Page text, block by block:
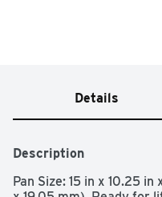
Details
Description
Pan Size: 15 in x 10.25